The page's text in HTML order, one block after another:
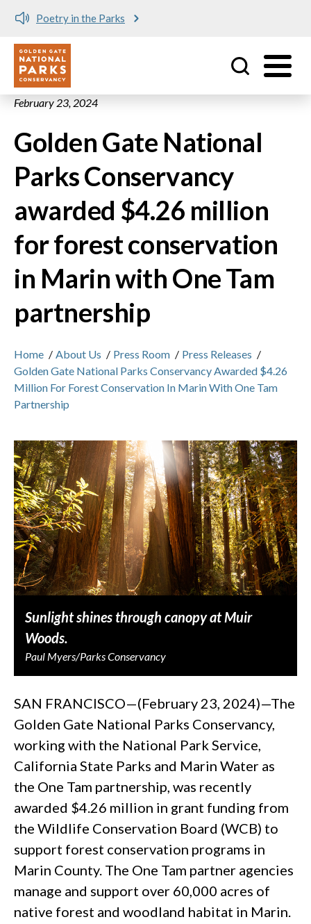
Skip to main content
Poetry in the Parks
Utility
February 23, 2024
Golden Gate National
Parks Conservancy
awarded $4.26 million
for forest conservation
in Marin with One Tam
partnership
Home / About Us / Press Room / Press Releases /
Golden Gate National Parks Conservancy Awarded $4.26
Million For Forest Conservation In Marin With One Tam
Partnership
Sunlight shines through canopy at Muir
Woods.
Paul Myers/Parks Conservancy
SAN FRANCISCO—(February 23, 2024)—The
Golden Gate National Parks Conservancy,
working with the National Park Service,
California State Parks and Marin Water as
the One Tam partnership, was recently
awarded $4.26 million in grant funding from
the Wildlife Conservation Board (WCB) to
support forest conservation programs in
Marin County. The One Tam partner agencies
manage and support over 60,000 acres of
native forest and woodland habitat in Marin.